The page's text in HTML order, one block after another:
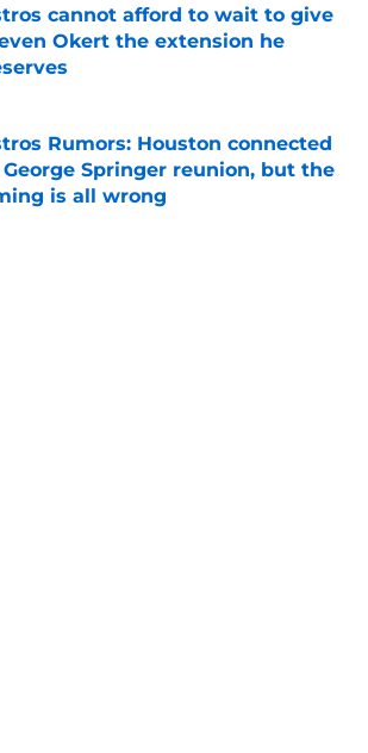
cannot afford to wait to give
Okert the extension he
by on Invalid Date
Rumors: Houston connected
Springer reunion, but the
is all wrong